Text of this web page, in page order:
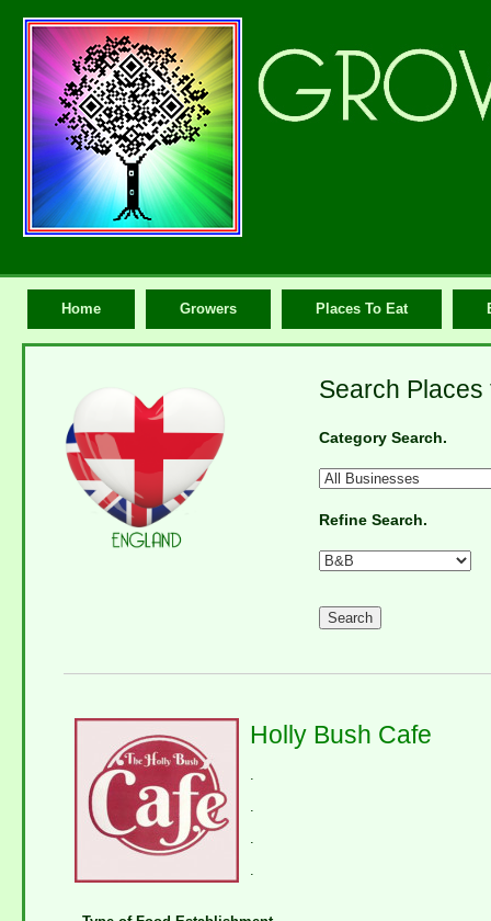
Home Growers Places To Eat
Search
Category Search.
Refine Search.
Holly Bush Cafe